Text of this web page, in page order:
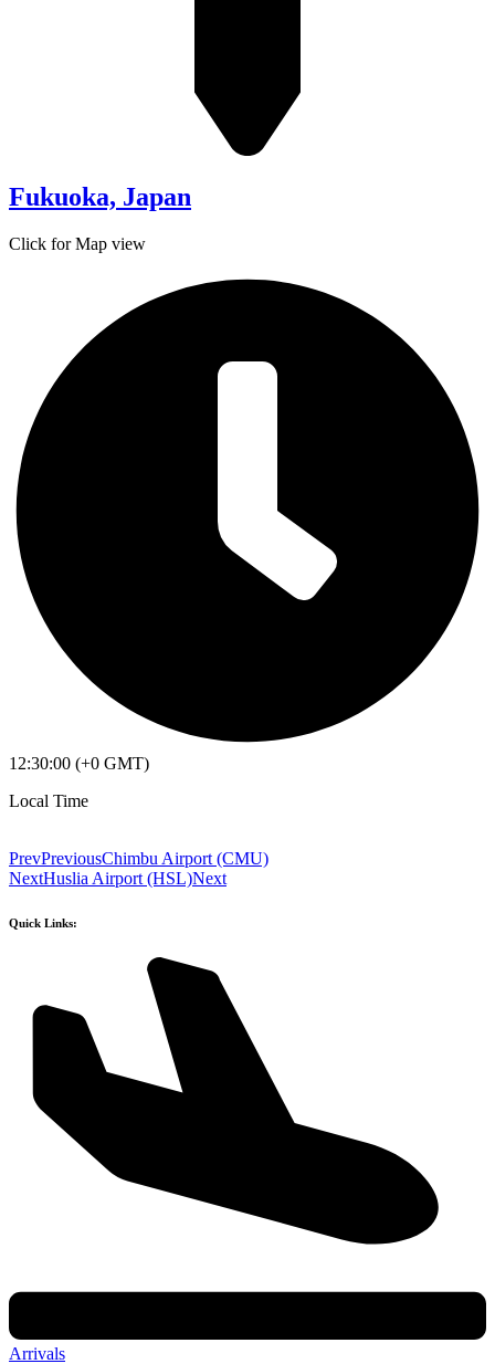
Fukuoka, Japan
Click for Map view
12:30:00 (+0 GMT)
Local Time
PrevPreviousChimbu Airport (CMU)
NextHuslia Airport (HSL)Next
Quick Links:
Arrivals